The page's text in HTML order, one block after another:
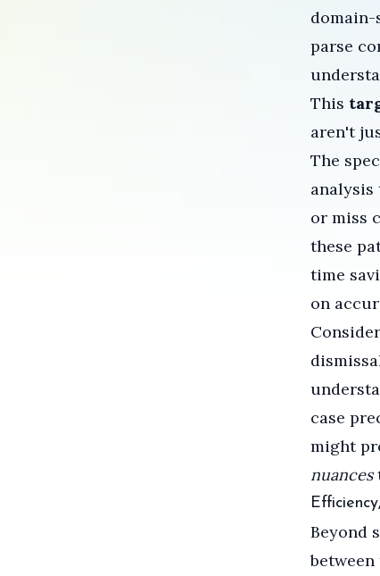
domain-
parse
This
aren't
The
or miss
these
time
on
case
might
nuances
Beyond
between